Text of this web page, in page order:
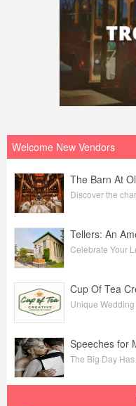
Welcome New Vendors
The Barn At
Discover the
Tellers: An
Celebrate Your
Cup Of Tea
Unique Wedding
Speeches for
The Big Day Has